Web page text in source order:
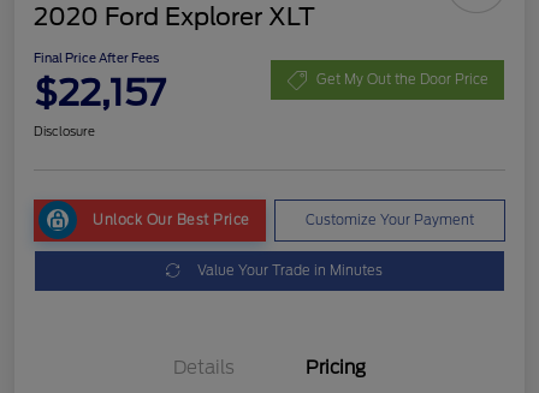
2020 Ford Explorer XLT
Final Price After Fees
$22,157 Get My Out the Door Price
Disclosure
Unlock Our Best Price Customize Your Payment
Value Your Trade in Minutes
Details Pricing